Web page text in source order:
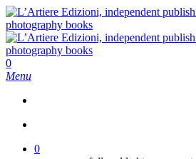
Skip
to
main
content
search
0
Menu
0